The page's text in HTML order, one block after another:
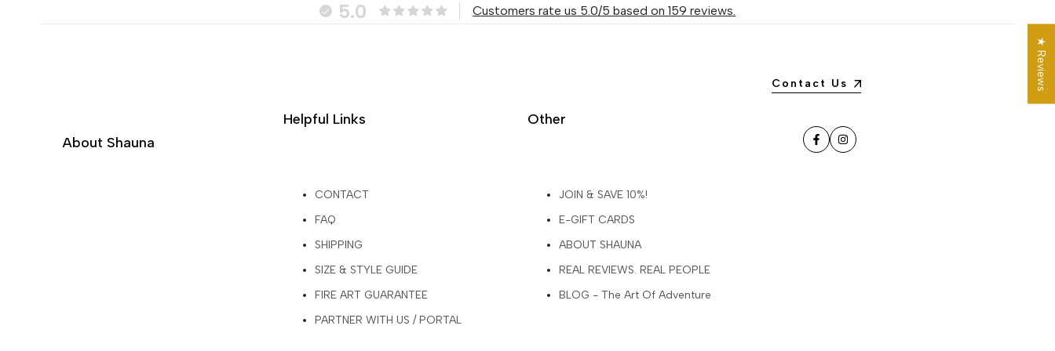
5.0 Customers rate us 5.0/5 based on 159 reviews.
About Shauna
Helpful Links
CONTACT
FAQ
SHIPPING
SIZE & STYLE GUIDE
FIRE ART GUARANTEE
PARTNER WITH US / PORTAL
Other
JOIN & SAVE 10%!
E-GIFT CARDS
ABOUT SHAUNA
REAL REVIEWS. REAL PEOPLE
BLOG - The Art Of Adventure
Contact Us
FacebookInstagram
★ Reviews